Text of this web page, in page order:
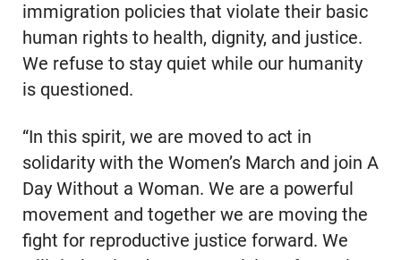
immigration policies that violate their basic
human rights to health, dignity, and justice.
We refuse to stay quiet while our humanity
is questioned.
“In this spirit, we are moved to act in
solidarity with the Women’s March and join A
Day Without a Woman. We are a powerful
movement and together we are moving the
fight for reproductive justice forward. We